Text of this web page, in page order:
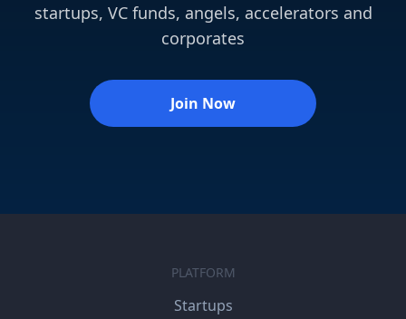
startups, VC funds, angels, accelerators and
corporates
Join Now
PLATFORM
Startups